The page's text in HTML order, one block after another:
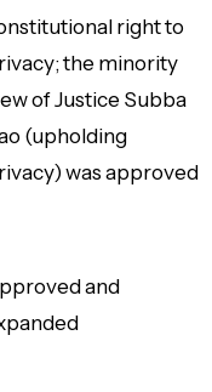
right to
the minority
of Justice Subba
(upholding
was approved
and